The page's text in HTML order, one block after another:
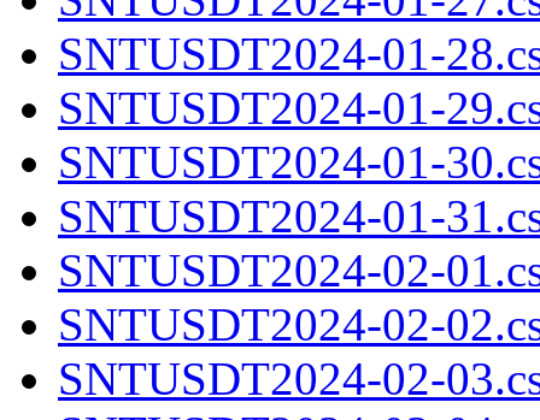
SNTUSDT2024-01-
SNTUSDT2024-01-
SNTUSDT2024-01-
SNTUSDT2024-01-
SNTUSDT2024-02-
SNTUSDT2024-02-
SNTUSDT2024-02-